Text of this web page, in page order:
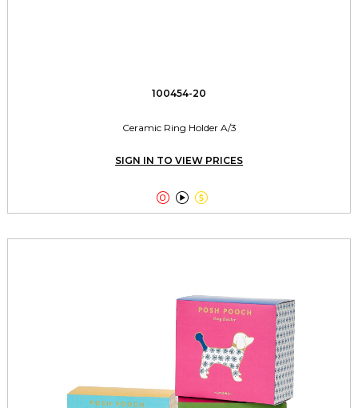
100454-20
Ceramic Ring Holder A/3
SIGN IN TO VIEW PRICES
  